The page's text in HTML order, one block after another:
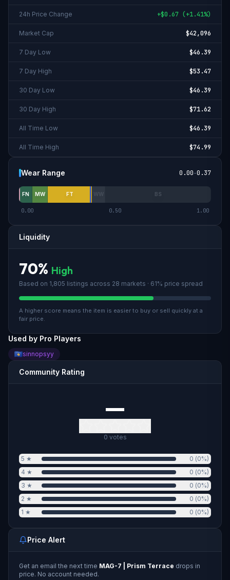
24h Price Change +$0.67 (+1.41%)
Market Cap $42,096
7 Day Low $46.39
7 Day High $53.47
30 Day Low $46.39
30 Day High $71.62
All Time Low $46.39
All Time High $74.99
Wear Range 0.00-0.37
FN MW FT BS
0.00 0.50 1.00
Liquidity
70% High
Based on 1,805 listings across 28 markets · 61% price spread
A higher score means the item is easier to buy or sell quickly at a
fair price.
Used by Pro Players
sinnopsyy
Community Rating
—
0 votes
5 ★ 0 (0%)
4 ★ 0 (0%)
3 ★ 0 (0%)
2 ★ 0 (0%)
1 ★ 0 (0%)
Price Alert
Get an email the next time MAG-7 | Prism Terrace drops in
price. No account needed.